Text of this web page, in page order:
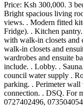
Price: Ksh 300,000. 3
Bright spacious living
views. . Modern fitted
Fridge). . Kitchen
with walk-in closets and
walk-in closets and
wardrobes and ensuite
include. . Lobby. .
council water supply .
parking. . Perimeter
connection. . DSQ. For
0727402496,